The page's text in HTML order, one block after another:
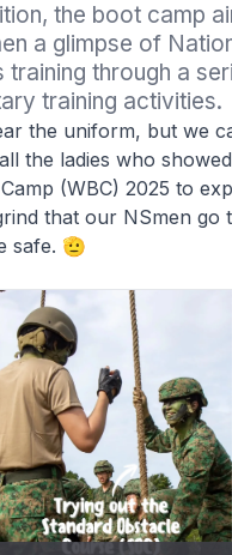
the boot camp
a glimpse of
training through a
training activities.
the uniform, but we
the ladies who
(WBC) 2025 to
that our NSmen go
safe. 🫡
using our Singapore Assault
going on-board the Army